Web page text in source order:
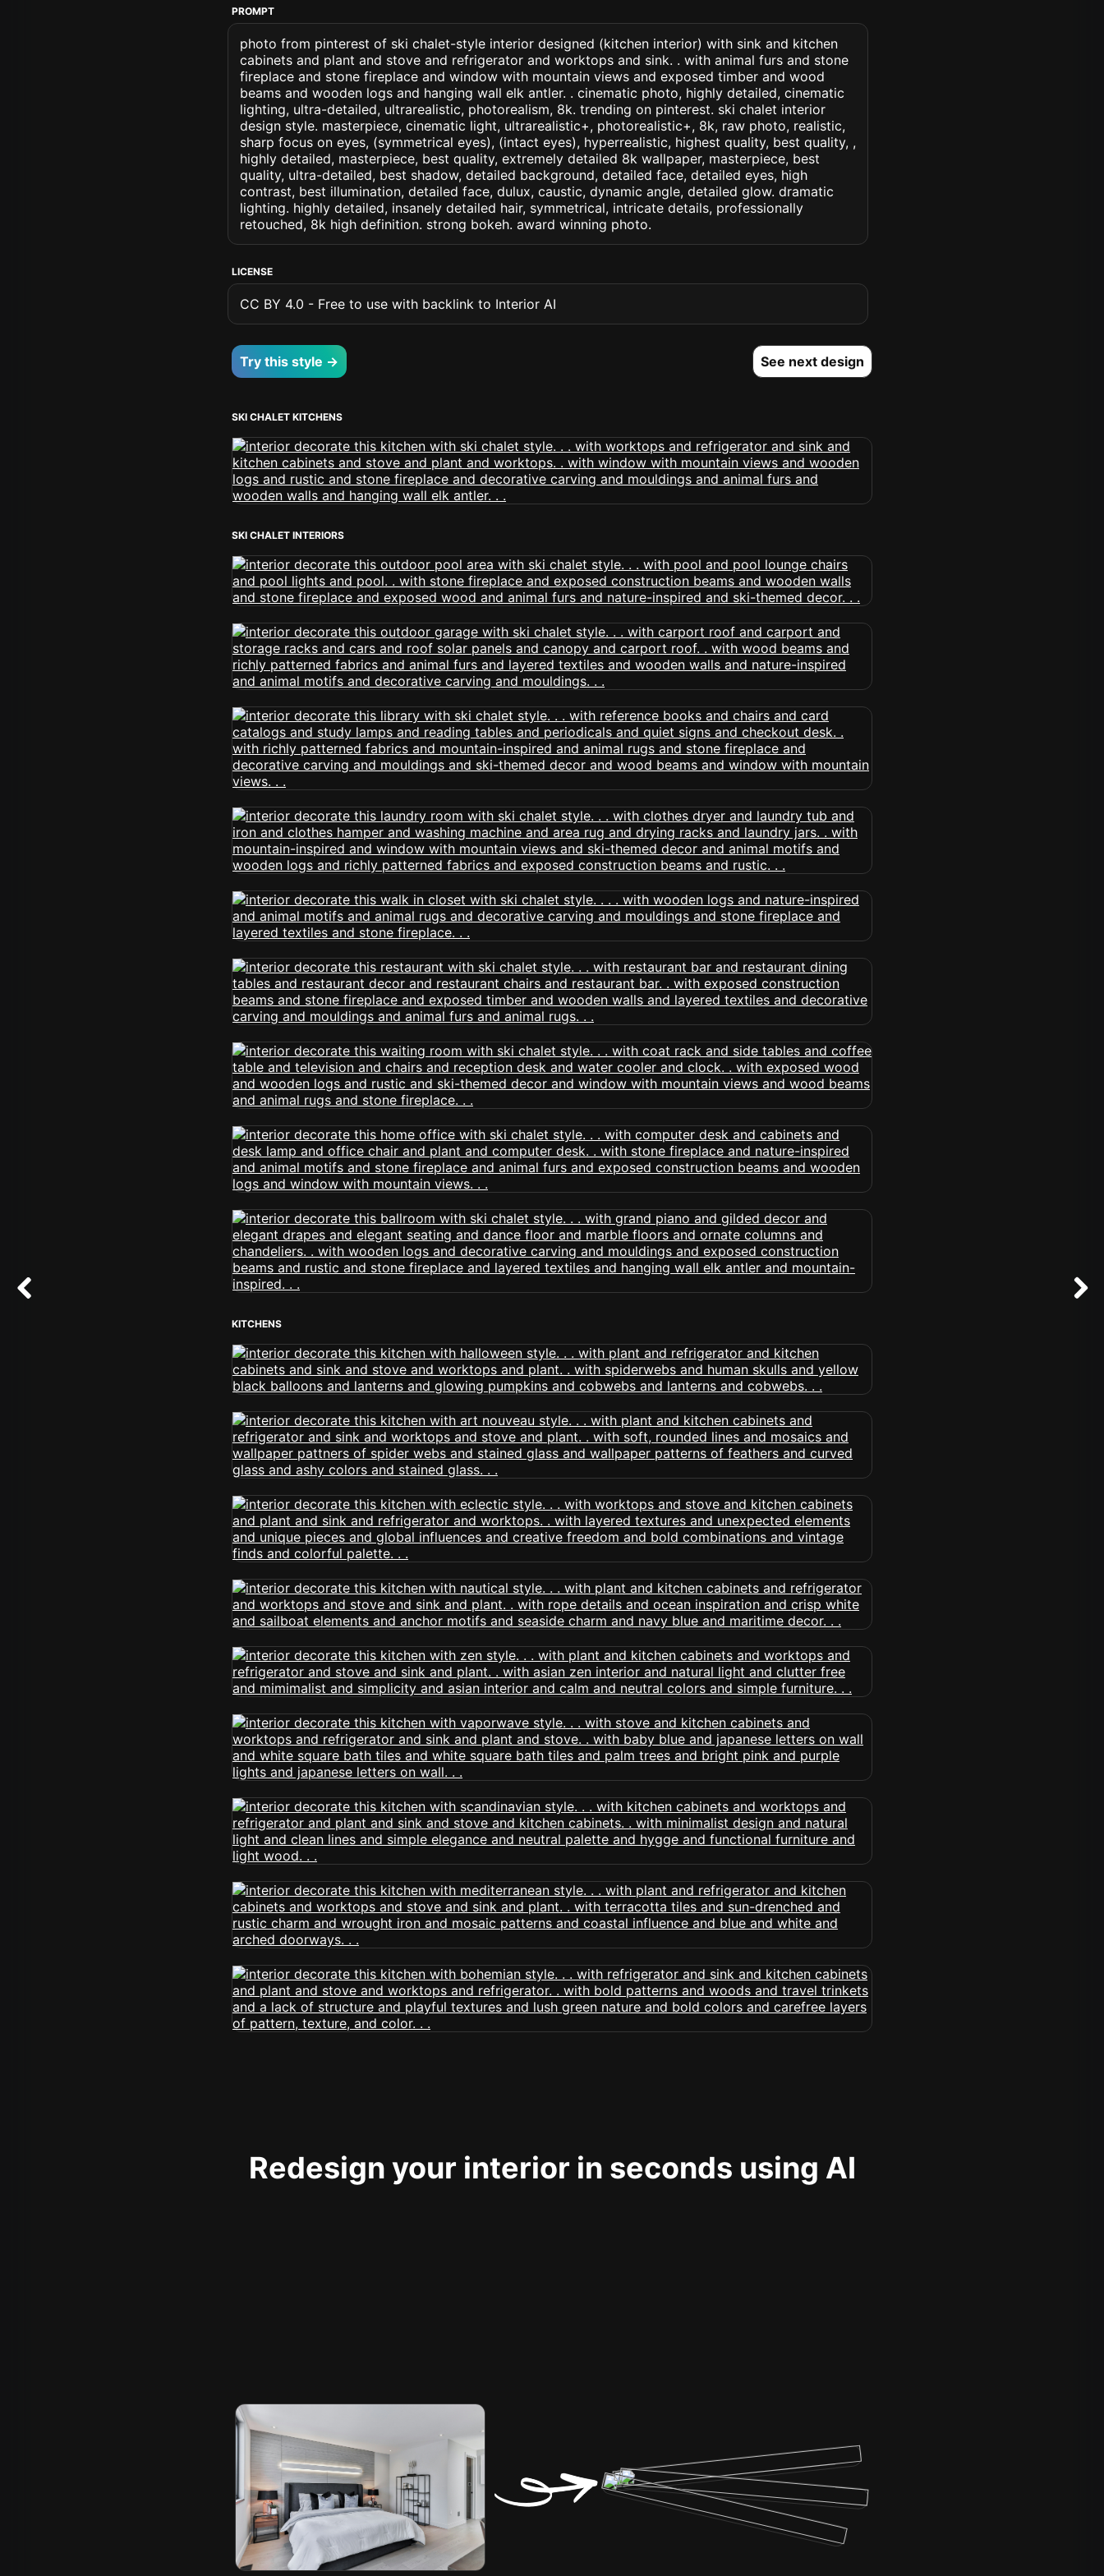
PROMPT
photo from pinterest of ski chalet-style interior designed (kitchen interior) with sink and kitchen
cabinets and plant and stove and refrigerator and worktops and sink. . with animal furs and stone
fireplace and stone fireplace and window with mountain views and exposed timber and wood
beams and wooden logs and hanging wall elk antler. . cinematic photo, highly detailed, cinematic
lighting, ultra-detailed, ultrarealistic, photorealism, 8k. trending on pinterest. ski chalet interior
design style. masterpiece, cinematic light, ultrarealistic+, photorealistic+, 8k, raw photo, realistic,
sharp focus on eyes, (symmetrical eyes), (intact eyes), hyperrealistic, highest quality, best quality, ,
highly detailed, masterpiece, best quality, extremely detailed 8k wallpaper, masterpiece, best
quality, ultra-detailed, best shadow, detailed background, detailed face, detailed eyes, high
contrast, best illumination, detailed face, dulux, caustic, dynamic angle, detailed glow. dramatic
lighting. highly detailed, insanely detailed hair, symmetrical, intricate details, professionally
retouched, 8k high definition. strong bokeh. award winning photo.
LICENSE
CC BY 4.0 - Free to use with backlink to Interior AI
Try this style → See next design
SKI CHALET KITCHENS
SKI CHALET INTERIORS
KITCHENS
Redesign your interior in seconds using AI